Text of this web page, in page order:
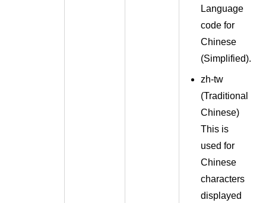
Language
code for
Chinese
(Simplified).
zh-tw
(Traditional
Chinese)
This is
used for
Chinese
characters
displayed